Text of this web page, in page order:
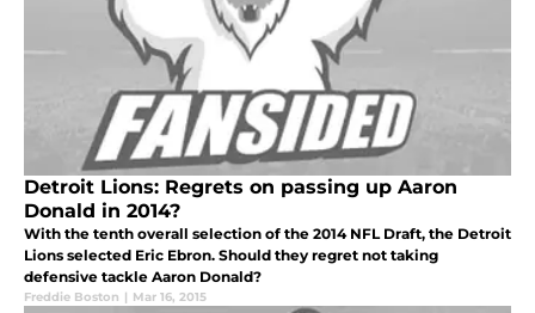
Detroit Lions: Regrets on passing up Aaron
Donald in 2014?
With the tenth overall selection of the 2014 NFL Draft, the Detroit
Lions selected Eric Ebron. Should they regret not taking
defensive tackle Aaron Donald?
Freddie Boston | Mar 16, 2015